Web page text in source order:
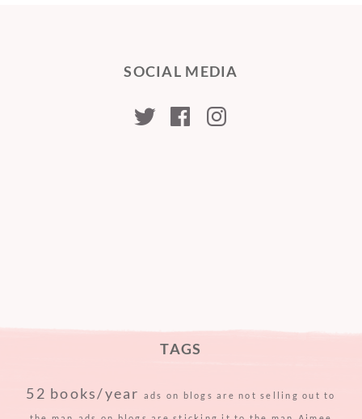
SOCIAL MEDIA
kristabellerina
kristabellerina
TAGS
52 books/year ads on blogs are not selling out to